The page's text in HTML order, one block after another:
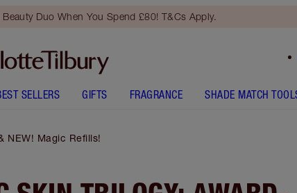
Duo When You Spend £80! T&Cs Apply.
SELLERS GIFTS FRAGRANCE SHADE MATCH
NEW! Magic Refills!